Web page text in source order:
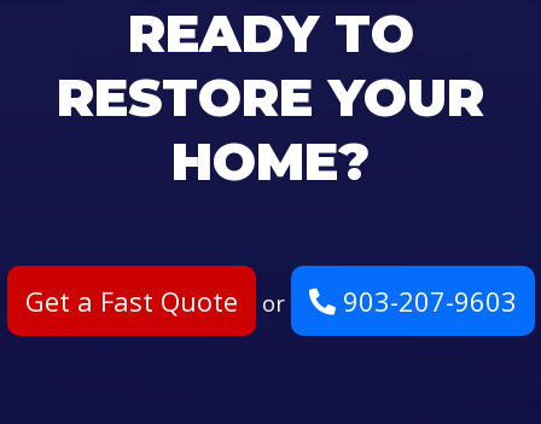
READY TO
RESTORE YOUR
HOME?
Get a Fast Quote or 903-207-9603